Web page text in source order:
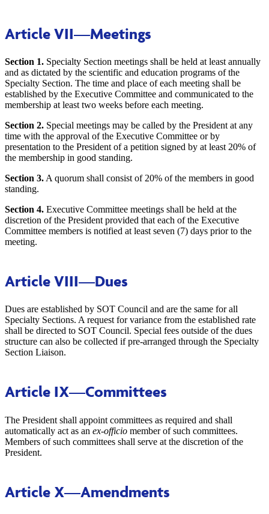
Article VII—Meetings
Section 1. Specialty Section meetings shall be held at least annually
and as dictated by the scientific and education programs of the
Specialty Section. The time and place of each meeting shall be
established by the Executive Committee and communicated to the
membership at least two weeks before each meeting.
Section 2. Special meetings may be called by the President at any
time with the approval of the Executive Committee or by
presentation to the President of a petition signed by at least 20% of
the membership in good standing.
Section 3. A quorum shall consist of 20% of the members in good
standing.
Section 4. Executive Committee meetings shall be held at the
discretion of the President provided that each of the Executive
Committee members is notified at least seven (7) days prior to the
meeting.
Article VIII—Dues
Dues are established by SOT Council and are the same for all
Specialty Sections. A request for variance from the established rate
shall be directed to SOT Council. Special fees outside of the dues
structure can also be collected if pre-arranged through the Specialty
Section Liaison.
Article IX—Committees
The President shall appoint committees as required and shall
automatically act as an ex-officio member of such committees.
Members of such committees shall serve at the discretion of the
President.
Article X—Amendments